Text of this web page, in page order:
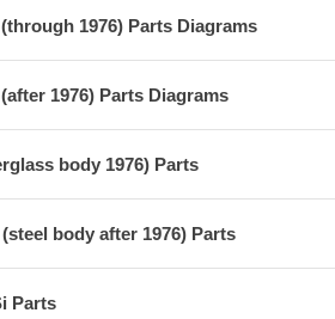
1976) Parts Diagrams
1976) Parts Diagrams
body 1976) Parts
body after 1976) Parts
Parts